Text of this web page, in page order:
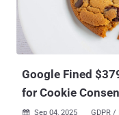
Google Fined
for Cookie
 Sep 04, 2025 GDPR /